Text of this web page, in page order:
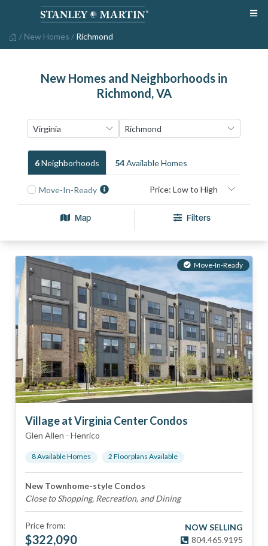
/ New Homes / Richmond
New Homes and Neighborhoods in
Richmond, VA
6NeighborhoodS 54Available HomeS
Move-In-Ready
Map Filters
Move-In-Ready
Village at Virginia Center Condos
Glen Allen - Henrico
8Available Homes 2 Floorplans Available
New Townhome-style Condos
Close to Shopping, Recreation, and Dining
Price from:
$322,090
NOW SELLING
804.465.9195